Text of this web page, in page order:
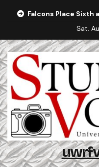
Falcons Place
Sat.